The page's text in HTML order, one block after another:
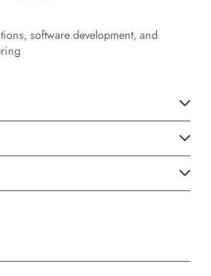
software development, and